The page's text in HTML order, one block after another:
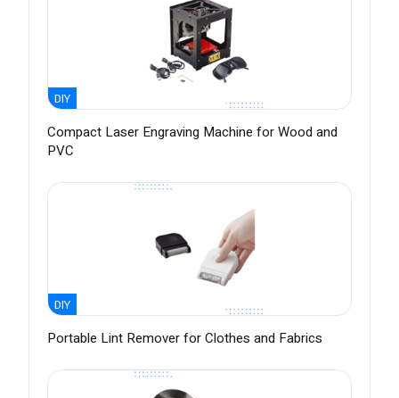
DIY
Compact Laser Engraving Machine for Wood and
PVC
DIY
Portable Lint Remover for Clothes and Fabrics